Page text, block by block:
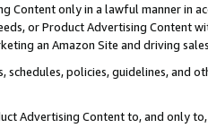
Content only in a lawful manner in
or Product Advertising
an Amazon Site and driving
schedules, policies, guidelines, and
Advertising Content to, and only